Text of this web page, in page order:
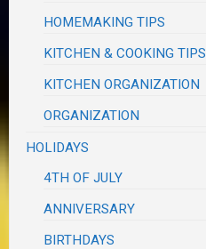
HOMEMAKING TIPS
KITCHEN & COOKING TIPS
KITCHEN ORGANIZATION
ORGANIZATION
HOLIDAYS
4TH OF JULY
ANNIVERSARY
BIRTHDAYS